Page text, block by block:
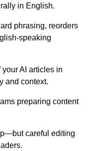
in English.
phrasing, reorders
speaking
AI articles in
and context.
preparing content
careful editing